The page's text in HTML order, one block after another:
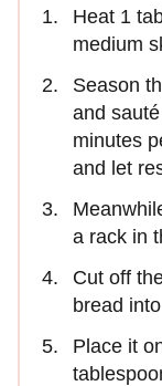
Heat 1
medium
Season
and
minutes
and let
a rack in
Cut off
bread
Place it